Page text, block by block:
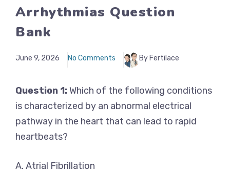
Arrhythmias Question
Bank
June 9, 2026 No Comments By Fertilace
Question 1:Which of the following conditions
is characterized by an abnormal electrical
pathway in the heart that can lead to rapid
heartbeats?
A. Atrial Fibrillation